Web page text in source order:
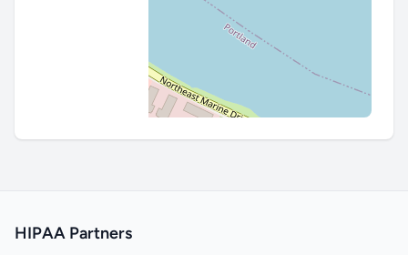
HIPAA Partners